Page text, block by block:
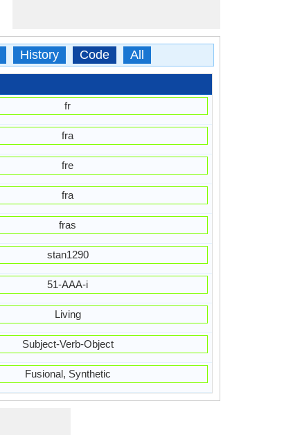
History Code All
fr
fra
fre
fra
fras
stan1290
51-AAA-i
Living
Subject-Verb-Object
Fusional, Synthetic